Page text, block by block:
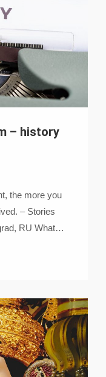
– history
the more you
– Stories
RU What…